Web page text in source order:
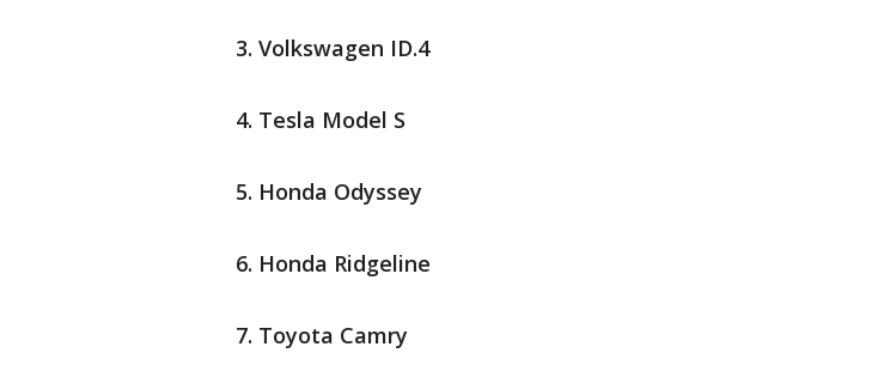
Volkswagen ID.4
Tesla Model S
Honda Odyssey
Honda Ridgeline
Toyota Camry